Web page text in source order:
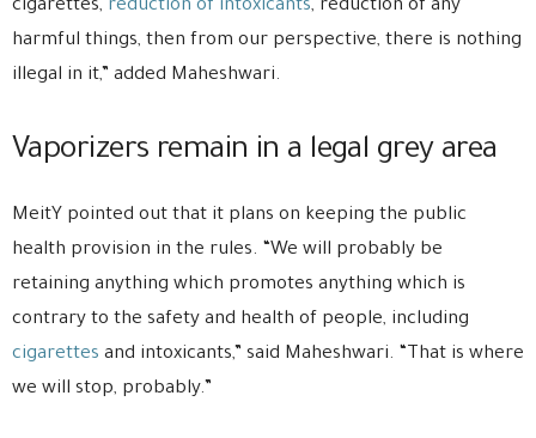
cigarettes, reduction of intoxicants, reduction of any
harmful things, then from our perspective, there is nothing
illegal in it,” added Maheshwari.
Vaporizers remain in a legal grey area
MeitY pointed out that it plans on keeping the public
health provision in the rules. “We will probably be
retaining anything which promotes anything which is
contrary to the safety and health of people, including
cigarettes and intoxicants,” said Maheshwari. “That is where
we will stop, probably.”